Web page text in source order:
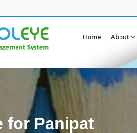
Home About
for Panipat